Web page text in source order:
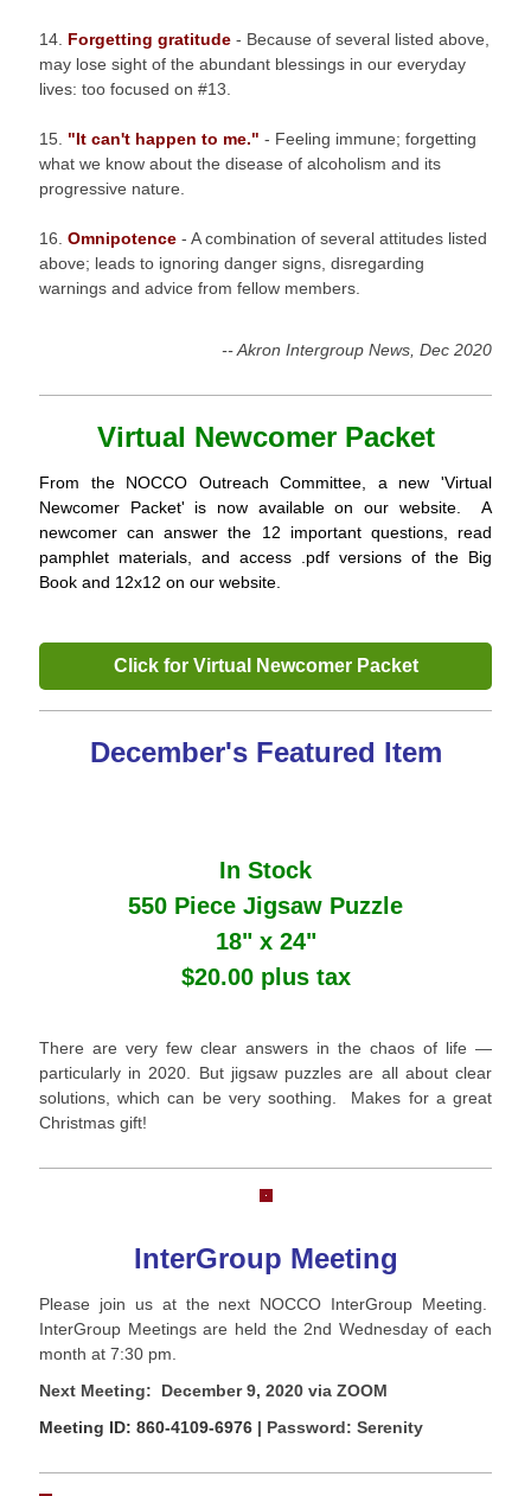
14. Forgetting gratitude - Because of several listed above,
may lose sight of the abundant blessings in our everyday
lives: too focused on #13.
15. "It can't happen to me." - Feeling immune; forgetting
what we know about the disease of alcoholism and its
progressive nature.
16. Omnipotence - A combination of several attitudes listed
above; leads to ignoring danger signs, disregarding
warnings and advice from fellow members.
-- Akron Intergroup News, Dec 2020
Virtual Newcomer Packet
From the NOCCO Outreach Committee, a new 'Virtual
Newcomer Packet' is now available on our website. A
newcomer can answer the 12 important questions, read
pamphlet materials, and access .pdf versions of the Big
Book and 12x12 on our website.
Click for Virtual Newcomer Packet
December's Featured Item
In Stock
550 Piece Jigsaw Puzzle
18" x 24"
$20.00 plus tax
There are very few clear answers in the chaos of life ―
particularly in 2020. But jigsaw puzzles are all about clear
solutions, which can be very soothing. Makes for a great
Christmas gift!
InterGroup Meeting
Please join us at the next NOCCO InterGroup Meeting.
InterGroup Meetings are held the 2nd Wednesday of each
month at 7:30 pm.
Next Meeting: December 9, 2020 via ZOOM
Meeting ID: 860-4109-6976 | Password: Serenity